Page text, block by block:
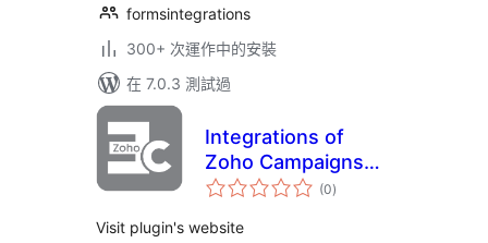
formsintegrations
300+ 次運作中的安裝
在 7.0.3 測試過
Integrations of
Zoho Campaigns
with Elementor
(0總
評)
Visit plugin's website